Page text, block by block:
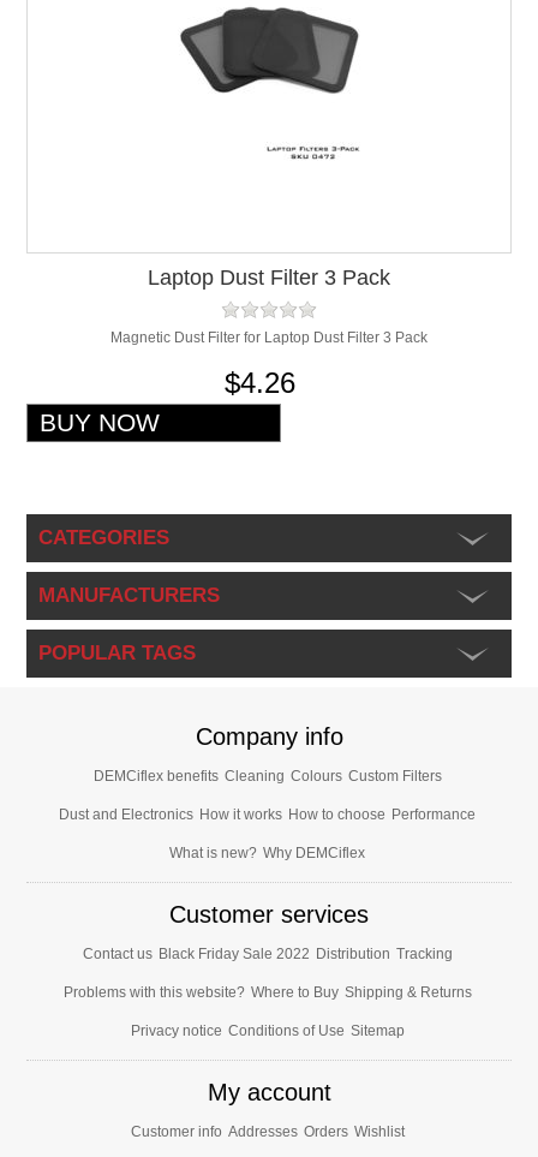
Laptop Dust Filter 3 Pack
Magnetic Dust Filter for Laptop Dust Filter 3 Pack
$4.26
CATEGORIES
MANUFACTURERS
POPULAR TAGS
Company info
DEMCiflex benefits Cleaning Colours Custom Filters
Dust and Electronics How it works How to choose Performance
What is new? Why DEMCiflex
Customer services
Contact us Black Friday Sale 2022 Distribution Tracking
Problems with this website? Where to Buy Shipping & Returns
Privacy notice Conditions of Use Sitemap
My account
Customer info Addresses Orders Wishlist